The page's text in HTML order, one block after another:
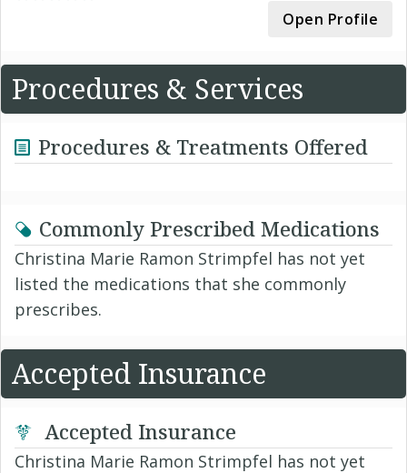
Open Profile
Procedures & Services
Procedures & Treatments Offered
Commonly Prescribed Medications
Christina Marie Ramon Strimpfel has not yet
listed the medications that she commonly
prescribes.
Accepted Insurance
Accepted Insurance
Christina Marie Ramon Strimpfel has not yet